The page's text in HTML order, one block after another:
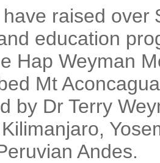
raised
education
Hap Weyman
Mt
by Dr Terry
Andes.